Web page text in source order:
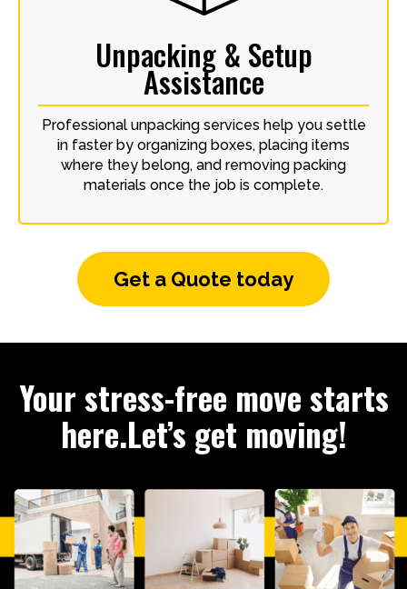
Unpacking & Setup
Assistance
Professional unpacking services help you settle
in faster by organizing boxes, placing items
where they belong, and removing packing
materials once the job is complete.
Get a Quote today
Your stress-free move starts
here.Let’s get moving!